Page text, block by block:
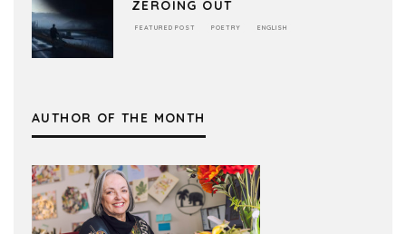
ZEROING OUT
FEATURED POST POETRY ENGLISH
AUTHOR OF THE MONTH